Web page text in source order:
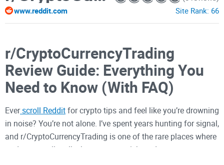
www.reddit.com
Site Rank: 66
r/CryptoCurrencyTrading
Review Guide: Everything You
Need to Know (With FAQ)
Everscroll Redditfor crypto tips and feel like you’re drowning
in noise? You’re not alone. I’ve spent years hunting for signal,
and r/CryptoCurrencyTrading is one of the rare places where
traders actually talk shop—setups, risk, and process—